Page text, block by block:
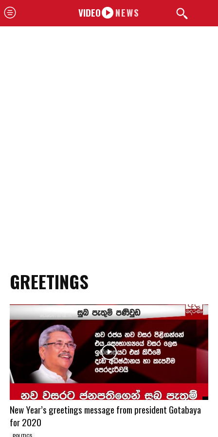
VIDEO NEWS
GREETINGS
New Year’s greetings message from president Gotabaya
for 2020
POLITICS